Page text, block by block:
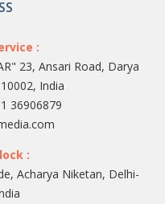
:
23, Ansari Road, Darya
India
36906879
:
Acharya Niketan, Delhi-